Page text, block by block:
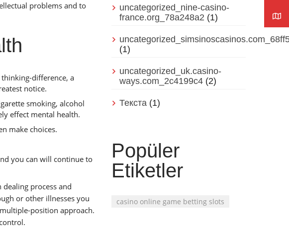
problems and to
difference, a
notice.
smoking, alcohol
effect mental health.
make choices.
you can will continue to
process and
or other illnesses you
position approach.
uncategorized_nine-casino-
france.org_78a248a2 (1)
(1)
uncategorized_uk.casino-
ways.com_2c4199c4 (2)
Текста (1)
Popüler
Etiketler
casino online game betting slots